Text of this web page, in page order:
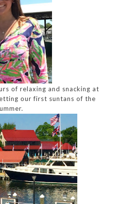
of relaxing and snacking at
our first suntans of the